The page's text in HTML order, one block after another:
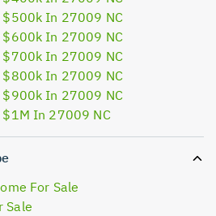
$500k In 27009 NC
$600k In 27009 NC
$700k In 27009 NC
$800k In 27009 NC
$900k In 27009 NC
$1M In 27009 NC
For Sale
Sale